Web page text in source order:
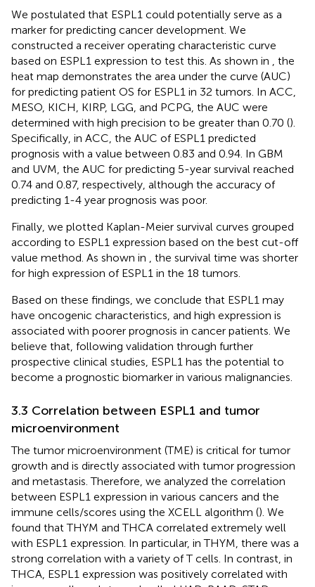
We postulated that ESPL1 could potentially serve as a
marker for predicting cancer development. We
constructed a receiver operating characteristic curve
based on ESPL1 expression to test this. As shown in
, the
heat map demonstrates the area under the curve (AUC)
for predicting patient OS for ESPL1 in 32 tumors. In ACC,
MESO, KICH, KIRP, LGG, and PCPG, the AUC were
determined with high precision to be greater than 0.70 ().
Specifically, in ACC, the AUC of ESPL1 predicted
prognosis with a value between 0.83 and 0.94. In GBM
and UVM, the AUC for predicting 5-year survival reached
0.74 and 0.87, respectively, although the accuracy of
predicting 1-4 year prognosis was poor.
Finally, we plotted Kaplan-Meier survival curves grouped
according to ESPL1 expression based on the best cut-off
value method. As shown in
, the survival time was shorter
for high expression of ESPL1 in the 18 tumors.
Based on these findings, we conclude that ESPL1 may
have oncogenic characteristics, and high expression is
associated with poorer prognosis in cancer patients. We
believe that, following validation through further
prospective clinical studies, ESPL1 has the potential to
become a prognostic biomarker in various malignancies.
3.3 Correlation between ESPL1 and tumor
microenvironment
The tumor microenvironment (TME) is critical for tumor
growth and is directly associated with tumor progression
and metastasis. Therefore, we analyzed the correlation
between ESPL1 expression in various cancers and the
immune cells/scores using the XCELL algorithm (). We
found that THYM and THCA correlated extremely well
with ESPL1 expression. In particular, in THYM, there was a
strong correlation with a variety of T cells. In contrast, in
THCA, ESPL1 expression was positively correlated with